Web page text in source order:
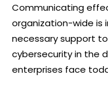
Communicating
organization-wide is
necessary support
cybersecurity in the
enterprises face